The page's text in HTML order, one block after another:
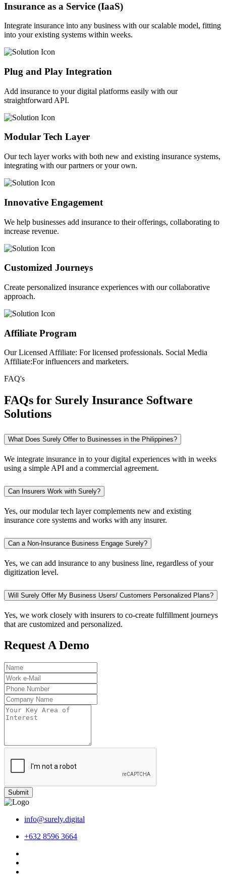
Insurance as a Service (IaaS)
Integrate insurance into any business with our scalable model, fitting
into your existing systems within weeks.
Plug and Play Integration
Add insurance to your digital platforms easily with our
straightforward API.
Modular Tech Layer
Our tech layer works with both new and existing insurance systems,
integrating with our partners or your own.
Innovative Engagement
We help businesses add insurance to their offerings, collaborating to
increase revenue.
Customized Journeys
Create personalized insurance experiences with our collaborative
approach.
Affiliate Program
Our Licensed Affiliate: For licensed professionals. Social Media
Affiliate:For influencers and marketers.
FAQ's
FAQs for Surely Insurance Software
Solutions
What Does Surely Offer to Businesses in the Philippines?
We integrate insurance in to your digital experiences with in weeks
using a simple API and a commercial agreement.
Can Insurers Work with Surely?
Yes, our modular tech layer complements new and existing
insurance core systems and works with any insurer.
Can a Non-Insurance Business Engage Surely?
Yes, we can add insurance to any business line, regardless of your
digitization level.
Will Surely Offer My Business Users/ Customers Personalized Plans?
Yes, we work closely with insurers to co-create fulfillment journeys
that are customized and personalized.
Request A Demo
Submit
info@surely.digital
+632 8596 3664